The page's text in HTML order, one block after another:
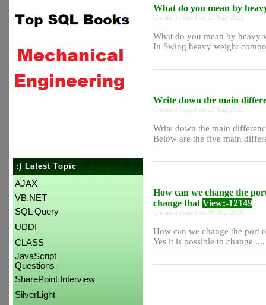
:) Latest Topic
AJAX
VB.NET
SQL Query
UDDI
CLASS
JavaScript
Questions
SharePoint Interview
SilverLight
What do you mean by
Question Posted on 25 Aug 2022
What do you mean by heavy
In Swing heavy weight
Write down the main
Question Posted on 25 Aug 2022
Write down the main
Below are the five main
How can we change the
change that View:-12149
Question Posted on 08 Mar 2020
How can we change the port
Yes it is possible to change ....